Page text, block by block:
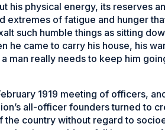
his physical energy, its reserves
extremes of fatigue and hunger
such humble things as sitting
he came to carry his house, his
man really needs to keep him
1919 meeting of officers,
all-officer founders turned to
the country without regard to